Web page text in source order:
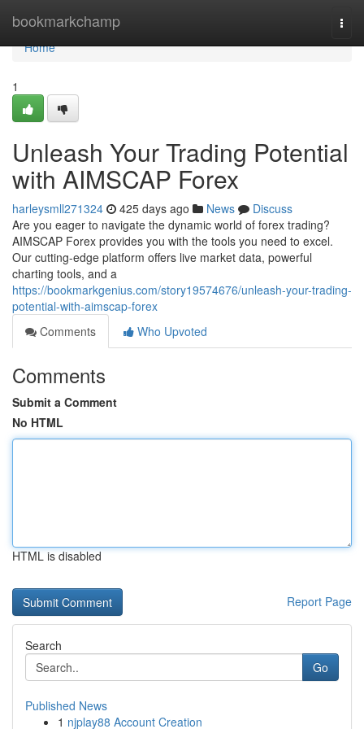
bookmarkchamp
Home
Home
1
Unleash Your Trading Potential
with AIMSCAP Forex
harleysmll271324 425 days ago News
Discuss
Are you eager to navigate the dynamic world of forex trading?
AIMSCAP Forex provides you with the tools you need to excel.
Our cutting-edge platform offers live market data, powerful
charting tools, and a
https://bookmarkgenius.com/story19574676/unleash-your-trading-
potential-with-aimscap-forex
Comments
Who Upvoted
Comments
Submit a Comment
No HTML
HTML is disabled
Report Page
Search
Go
Published News
1 njplay88 Account Creation